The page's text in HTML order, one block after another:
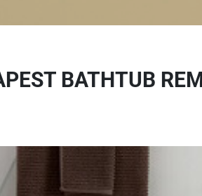
BATHTUB